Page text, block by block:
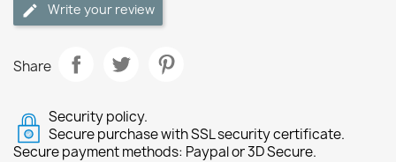
Write your review
Share
Security policy.
Secure purchase with SSL security certificate.
Secure payment methods: Paypal or 3D Secure.